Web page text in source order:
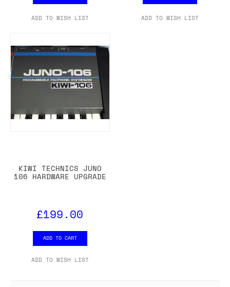
ADD TO WISH LIST ADD TO WISH LIST
KIWI TECHNICS JUNO
106 HARDWARE UPGRADE
£199.00
ADD TO CART
ADD TO WISH LIST